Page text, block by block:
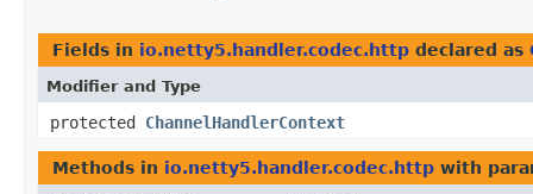
Fields in io.netty5.handler.codec.http declared as
Modifier and Type
protected ChannelHandlerContext
Methods in io.netty5.handler.codec.http with